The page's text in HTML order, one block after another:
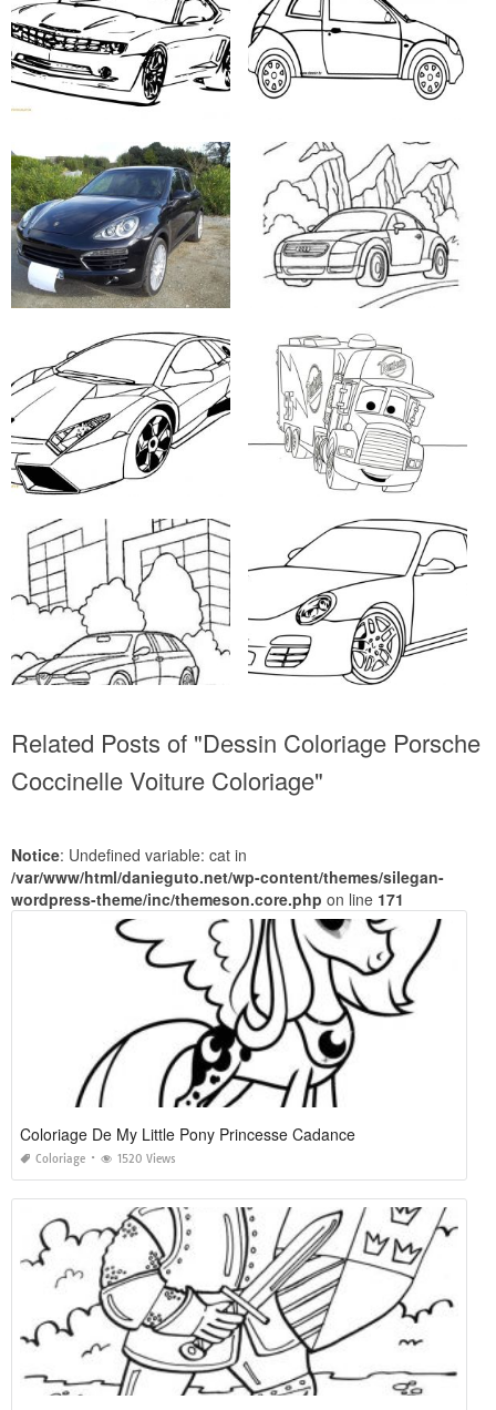
Related Posts of "Dessin Coloriage Porsche
Coccinelle Voiture Coloriage"
Notice: Undefined variable: cat in
/var/www/html/danieguto.net/wp-content/themes/silegan-
wordpress-theme/inc/themeson.core.php on line 171
Coloriage De My Little Pony Princesse Cadance
Coloriage 1520 Views